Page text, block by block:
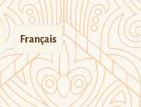
Français